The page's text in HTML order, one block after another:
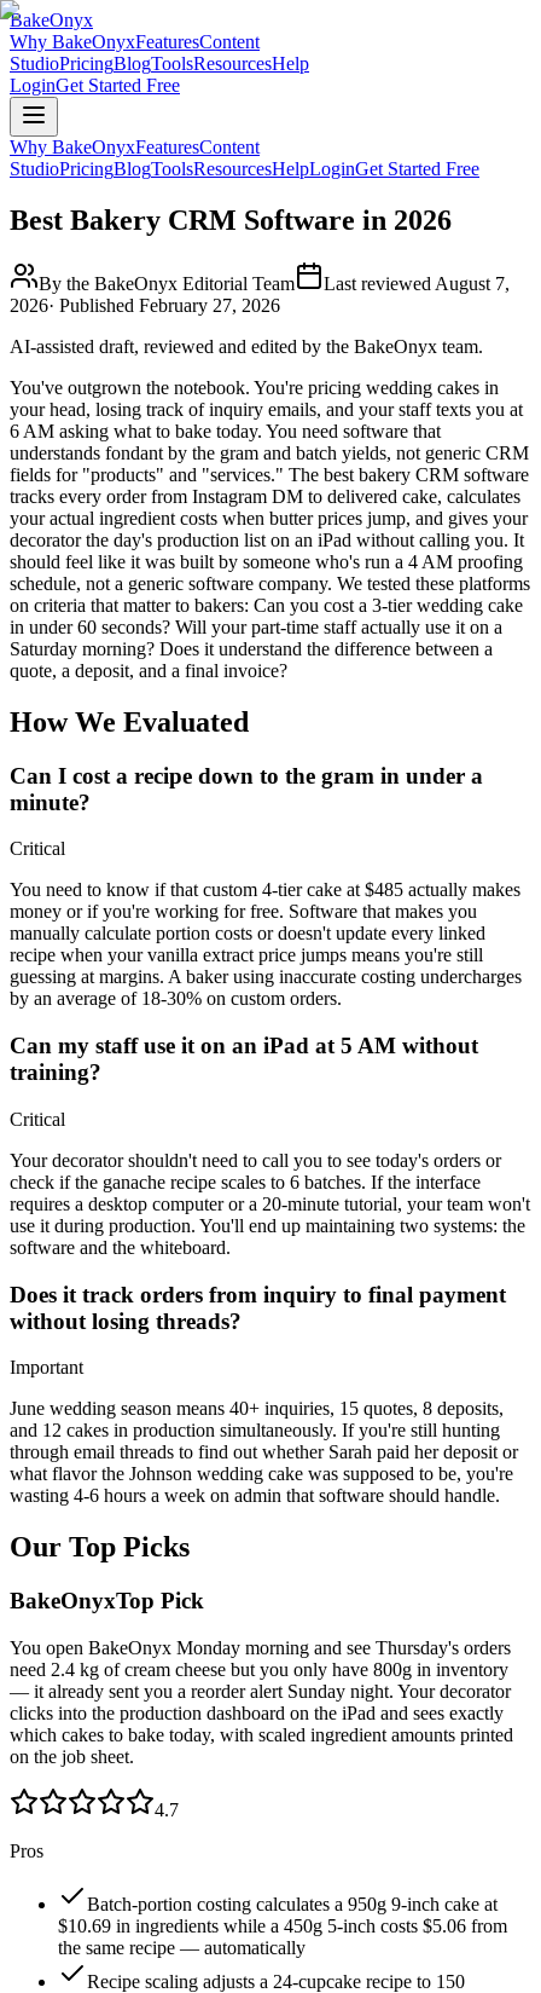
BakeOnyx
Why BakeOnyxFeaturesContent
StudioPricingBlogToolsResourcesHelp
LoginGet Started Free
Why BakeOnyxFeaturesContent
StudioPricingBlogToolsResourcesHelpLoginGet Started Free
Best Bakery CRM Software in 2026
By the BakeOnyx Editorial Team Last reviewed August 7,
2026· Published February 27, 2026
AI-assisted draft, reviewed and edited by the BakeOnyx team.
You've outgrown the notebook. You're pricing wedding cakes in
your head, losing track of inquiry emails, and your staff texts you at
6 AM asking what to bake today. You need software that
understands fondant by the gram and batch yields, not generic CRM
fields for "products" and "services." The best bakery CRM software
tracks every order from Instagram DM to delivered cake, calculates
your actual ingredient costs when butter prices jump, and gives your
decorator the day's production list on an iPad without calling you. It
should feel like it was built by someone who's run a 4 AM proofing
schedule, not a generic software company. We tested these platforms
on criteria that matter to bakers: Can you cost a 3-tier wedding cake
in under 60 seconds? Will your part-time staff actually use it on a
Saturday morning? Does it understand the difference between a
quote, a deposit, and a final invoice?
How We Evaluated
Can I cost a recipe down to the gram in under a
minute?
Critical
You need to know if that custom 4-tier cake at $485 actually makes
money or if you're working for free. Software that makes you
manually calculate portion costs or doesn't update every linked
recipe when your vanilla extract price jumps means you're still
guessing at margins. A baker using inaccurate costing undercharges
by an average of 18-30% on custom orders.
Can my staff use it on an iPad at 5 AM without
training?
Critical
Your decorator shouldn't need to call you to see today's orders or
check if the ganache recipe scales to 6 batches. If the interface
requires a desktop computer or a 20-minute tutorial, your team won't
use it during production. You'll end up maintaining two systems: the
software and the whiteboard.
Does it track orders from inquiry to final payment
without losing threads?
Important
June wedding season means 40+ inquiries, 15 quotes, 8 deposits,
and 12 cakes in production simultaneously. If you're still hunting
through email threads to find out whether Sarah paid her deposit or
what flavor the Johnson wedding cake was supposed to be, you're
wasting 4-6 hours a week on admin that software should handle.
Our Top Picks
BakeOnyxTop Pick
You open BakeOnyx Monday morning and see Thursday's orders
need 2.4 kg of cream cheese but you only have 800g in inventory
— it already sent you a reorder alert Sunday night. Your decorator
clicks into the production dashboard on the iPad and sees exactly
which cakes to bake today, with scaled ingredient amounts printed
on the job sheet.
4.7
Pros
Batch-portion costing calculates a 950g 9-inch cake at
$10.69 in ingredients while a 450g 5-inch costs $5.06 from
the same recipe — automatically
Recipe scaling adjusts a 24-cupcake recipe to 150